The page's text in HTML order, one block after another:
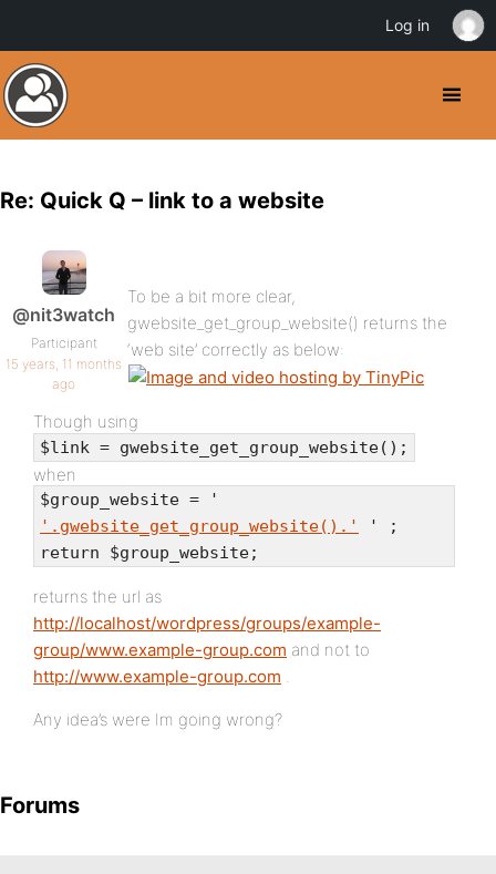
Re: Quick Q – link to a website
@nit3watch
Participant
15 years, 11 months
ago
To be a bit more clear,
gwebsite_get_group_website() returns the
‘web site’ correctly as below:
Though using
$link = gwebsite_get_group_website();
when
$group_website = '
'.gwebsite_get_group_website().'
' ;
return $group_website;
returns the url as
http://localhost/wordpress/groups/example-
group/www.example-group.com and not to
http://www.example-group.com .
Any idea’s were Im going wrong?
Forums
Log in